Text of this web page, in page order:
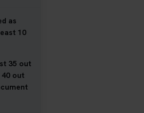
as
10
35 out
out